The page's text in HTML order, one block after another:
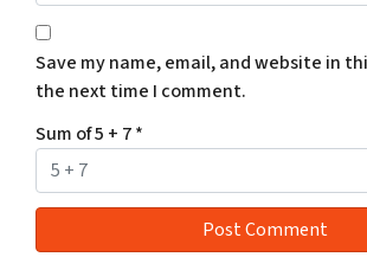
Save my name, email, and website in
the next time I comment.
Sum of 5 + 7*